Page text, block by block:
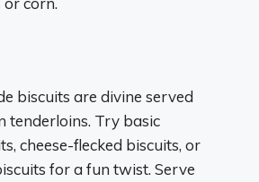
biscuits are divine served
tenderloins. Try basic
cheese-flecked biscuits, or
for a fun twist. Serve